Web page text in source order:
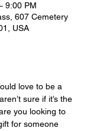
9:00 PM
607 Cemetery
USA
love to be a
sure if it’s the
you looking to
for someone